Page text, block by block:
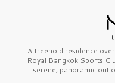
A freehold residence
Royal Bangkok Sports
serene, panoramic